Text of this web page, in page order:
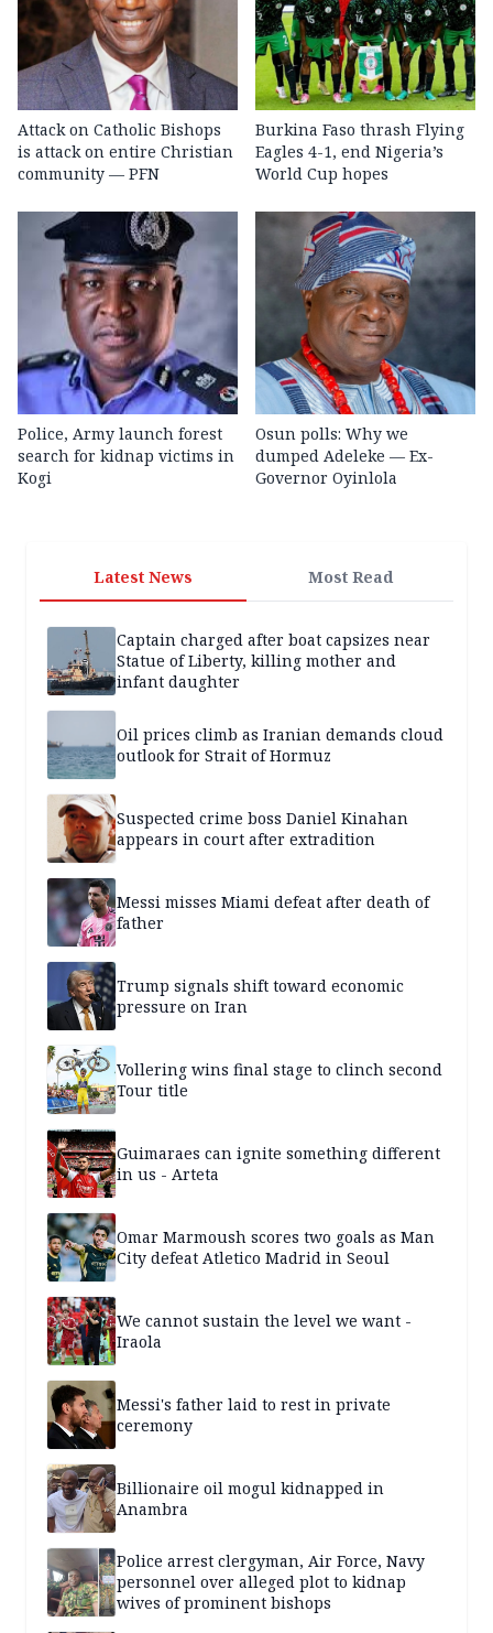
Attack on Catholic Bishops
is attack on entire Christian
community — PFN
Burkina Faso thrash Flying
Eagles 4-1, end Nigeria’s
World Cup hopes
Police, Army launch forest
search for kidnap victims in
Kogi
Osun polls: Why we
dumped Adeleke — Ex-
Governor Oyinlola
Latest News Most Read
Captain charged after boat capsizes near
Statue of Liberty, killing mother and
infant daughter
Oil prices climb as Iranian demands cloud
outlook for Strait of Hormuz
Suspected crime boss Daniel Kinahan
appears in court after extradition
Messi misses Miami defeat after death of
father
Trump signals shift toward economic
pressure on Iran
Vollering wins final stage to clinch second
Tour title
Guimaraes can ignite something different
in us - Arteta
Omar Marmoush scores two goals as Man
City defeat Atletico Madrid in Seoul
We cannot sustain the level we want -
Iraola
Messi's father laid to rest in private
ceremony
Billionaire oil mogul kidnapped in
Anambra
Police arrest clergyman, Air Force, Navy
personnel over alleged plot to kidnap
wives of prominent bishops